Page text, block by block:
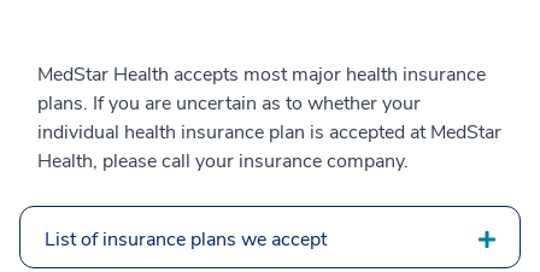
MedStar Health accepts most major health insurance
plans. If you are uncertain as to whether your
individual health insurance plan is accepted at MedStar
Health, please call your insurance company.
List of insurance plans we accept